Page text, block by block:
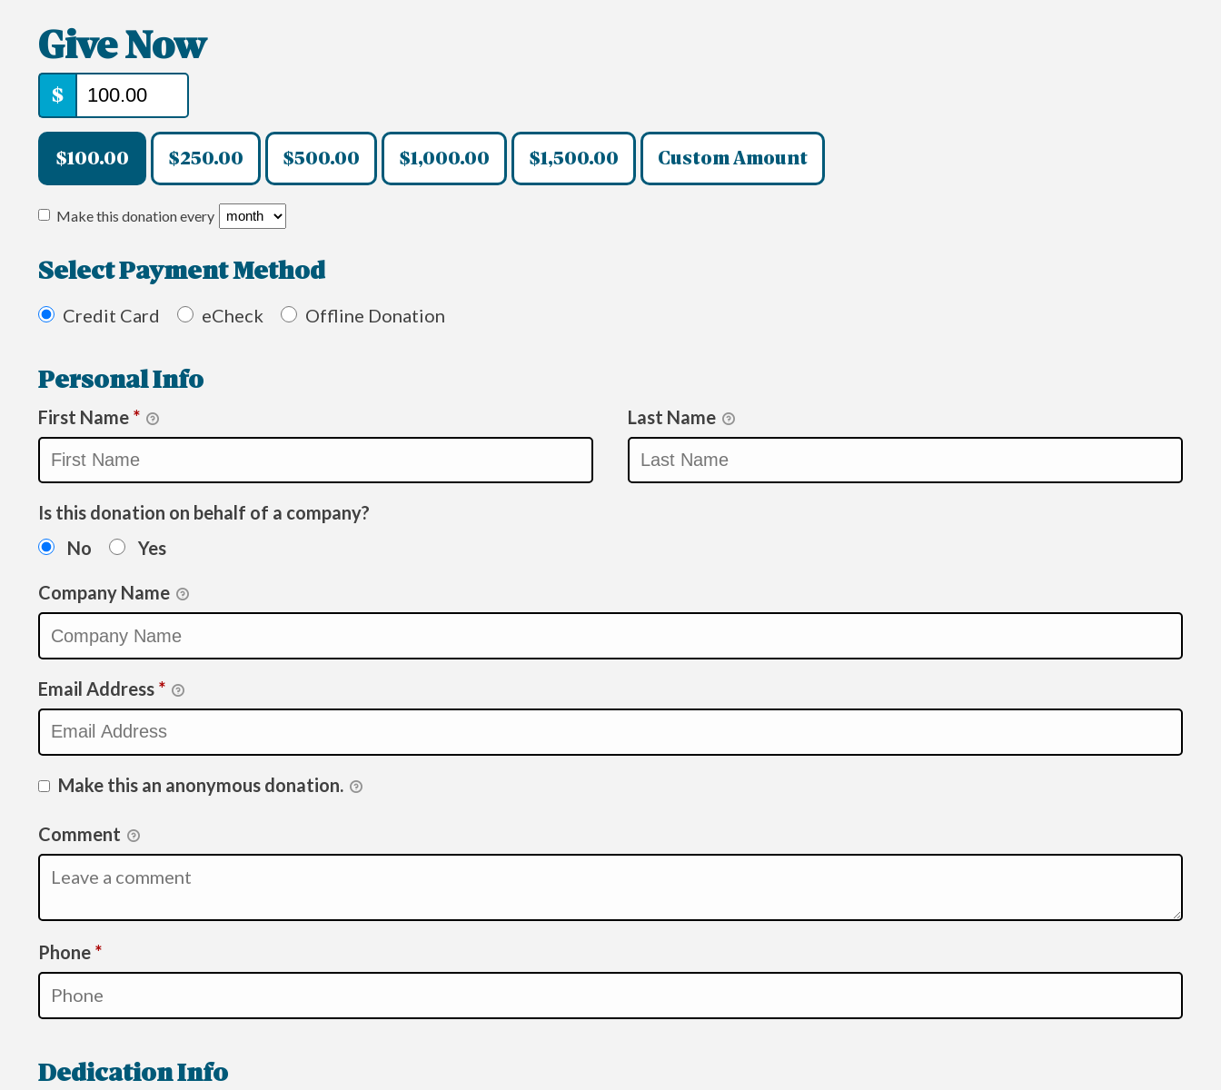
Give Now
$
$100.00 $250.00 $500.00 $1,000.00 $1,500.00 Custom Amount
Make this donation every
Select Payment Method
Credit Card eCheck Offline Donation
Personal Info
First Name * Last Name
Is this donation on behalf of a company?
No
Yes
Company Name
Email Address *
Make this an anonymous donation.
Comment
Phone *Required
Dedication Info